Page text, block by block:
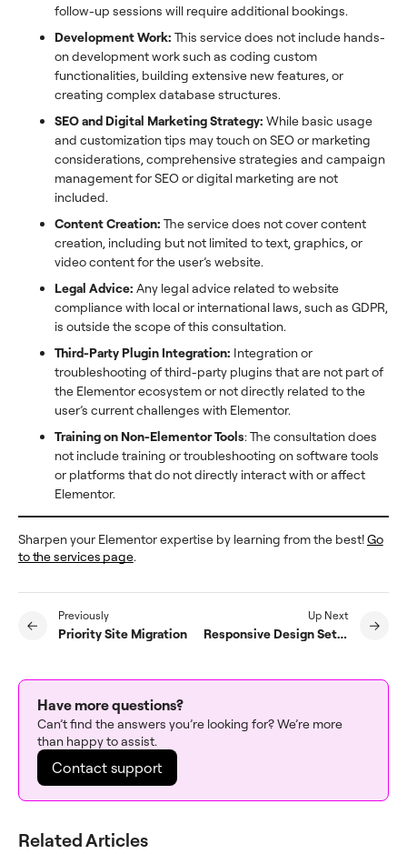
follow-up sessions will require additional bookings.
Development Work: This service does not include hands-
on development work such as coding custom
functionalities, building extensive new features, or
creating complex database structures.
SEO and Digital Marketing Strategy: While basic usage
and customization tips may touch on SEO or marketing
considerations, comprehensive strategies and campaign
management for SEO or digital marketing are not
included.
Content Creation: The service does not cover content
creation, including but not limited to text, graphics, or
video content for the user’s website.
Legal Advice: Any legal advice related to website
compliance with local or international laws, such as GDPR,
is outside the scope of this consultation.
Third-Party Plugin Integration: Integration or
troubleshooting of third-party plugins that are not part of
the Elementor ecosystem or not directly related to the
user’s current challenges with Elementor.
Training on Non-Elementor Tools: The consultation does
not include training or troubleshooting on software tools
or platforms that do not directly interact with or affect
Elementor.
Sharpen your Elementor expertise by learning from the best!Go
to the services page.
Previously
Priority Site Migration
Up Next
Responsive Design Setup
Have more questions?
Can’t find the answers you’re looking for? We’re more
than happy to assist.
Contact support
Related Articles